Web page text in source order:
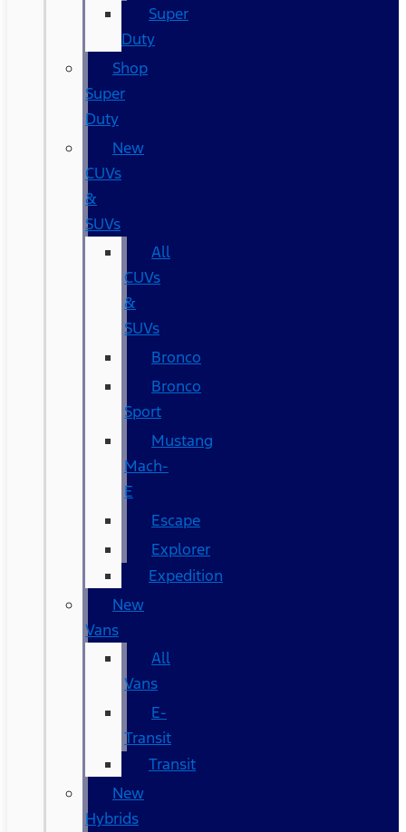
Super
Duty
Shop
Super
Duty
New
CUVs
&
SUVs
All
CUVs
&
SUVs
Bronco
Bronco
Sport
Mustang
Mach-
E
Escape
Explorer
Expedition
New
Vans
All
Vans
E-
Transit
Transit
New
Hybrids